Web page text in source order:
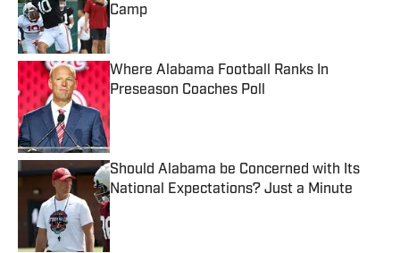
Camp
Published by on Invalid Date
Where Alabama Football Ranks In
Preseason Coaches Poll
Published by on Invalid Date
Should Alabama be Concerned with Its
National Expectations? Just a Minute
Published by on Invalid Date